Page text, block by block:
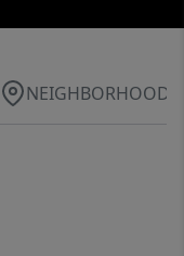
NEIGHBORHOOD